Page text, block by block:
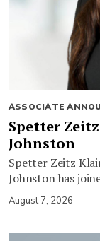
ASSOCIATE
Spetter
Johnston
Spetter Zeitz
Johnston has
August 7, 2026